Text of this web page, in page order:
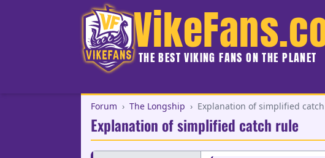
THE BEST VIKING FANS ON THE PLANET
Forum › The Longship › Explanation of simplified
Explanation of simplified catch rule